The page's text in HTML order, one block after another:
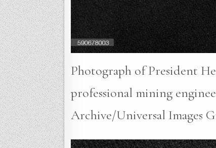
Photograph of President
professional mining
Archive/Universal Images